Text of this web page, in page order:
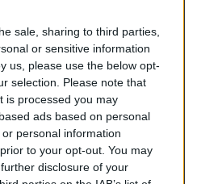
sale, sharing to third parties,
or sensitive information
us, please use the below opt-
selection. Please note that
is processed you may
ads based on personal
personal information
to your opt-out. You may
disclosure of your
JUMPER 1.9 (Diesel) de